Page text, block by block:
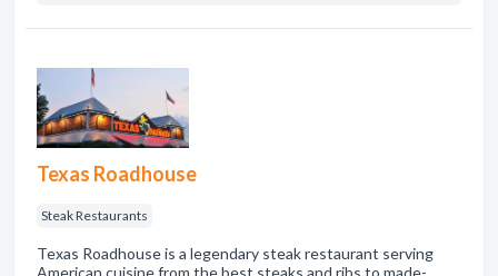
Texas Roadhouse
Steak Restaurants
Texas Roadhouse is a legendary steak restaurant serving
American cuisine from the best steaks and ribs to made-